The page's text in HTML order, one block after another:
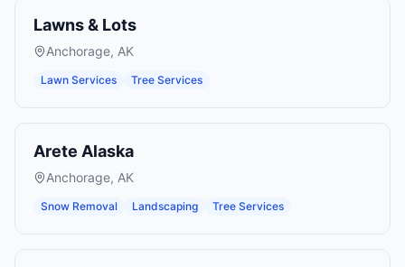
Lawns & Lots
Anchorage, AK
Lawn Services Tree Services
Arete Alaska
Anchorage, AK
Snow Removal Landscaping Tree Services